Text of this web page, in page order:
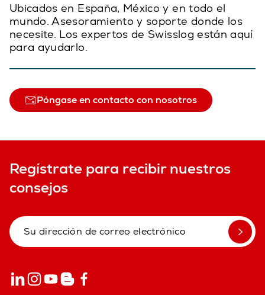
Ubicados en España, México y en todo el
mundo. Asesoramiento y soporte donde los
necesite. Los expertos de Swisslog están aquí
para ayudarlo.
Póngase en contacto con nosotros
Regístrate para recibir nuestros
consejos